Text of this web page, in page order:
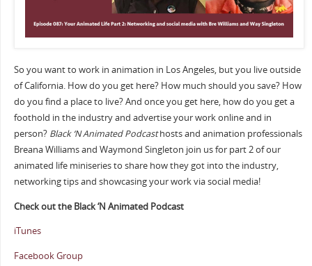
So you want to work in animation in Los Angeles, but you live outside
of California. How do you get here? How much should you save? How
do you find a place to live? And once you get here, how do you get a
foothold in the industry and advertise your work online and in
person? Black ‘N Animated Podcasthosts and animation professionals
Breana Williams and Waymond Singleton join us for part 2 of our
animated life miniseries to share how they got into the industry,
networking tips and showcasing your work via social media!
Check out the Black ‘N Animated Podcast
iTunes
Facebook Group